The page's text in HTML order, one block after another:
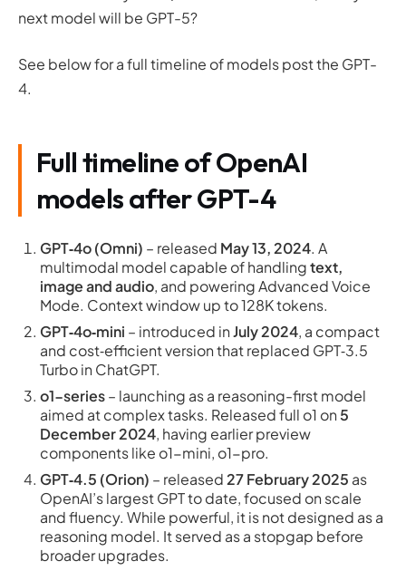
next model will be GPT-5?
See below for a full timeline of models post the GPT-
4.
Full timeline of OpenAI
models after GPT-4
GPT‑4o (Omni) – released May 13, 2024. A
multimodal model capable of handlingtext,
image and audio, and powering Advanced Voice
Mode. Context window up to 128K tokens.
GPT‑4o‑mini – introduced inJuly 2024, a compact
and cost‑efficient version that replaced GPT‑3.5
Turbo in ChatGPT.
o1-series– launching as a reasoning-first model
aimed at complex tasks. Released full o1 on5
December 2024, having earlier preview
components like o1-mini, o1-pro.
GPT‑4.5 (Orion) – released27 February 2025 as
OpenAI’s largest GPT to date, focused on scale
and fluency. While powerful, it is not designed as a
reasoning model. It served as a stopgap before
broader upgrades.